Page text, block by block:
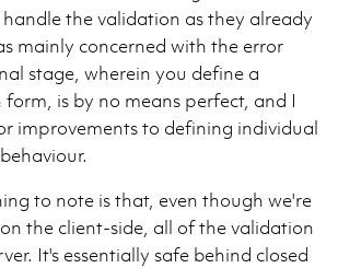
the validation as they already
mainly concerned with the error
stage, wherein you define a
is by no means perfect, and I
improvements to defining individual
to note is that, even though we're
the client-side, all of the validation
It's essentially safe behind closed